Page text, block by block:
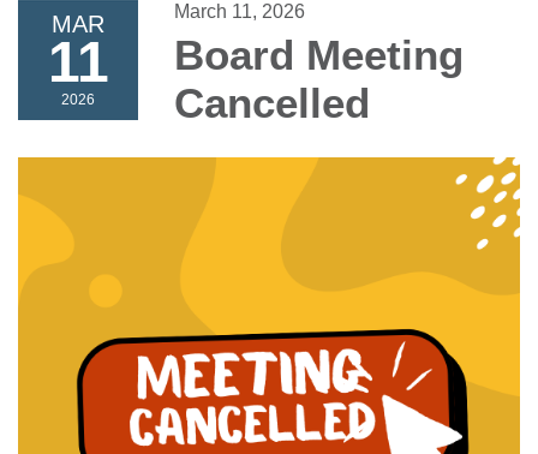
MAR
11
2026
March 11, 2026
Board Meeting
Cancelled